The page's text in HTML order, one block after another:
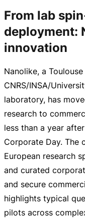
From lab
deployment:
innovation
Nanolike, a
CNRS/INSA/
laboratory, has
research to
less than a year
Corporate Day. The
European research
and curated
and secure
highlights typical
pilots across